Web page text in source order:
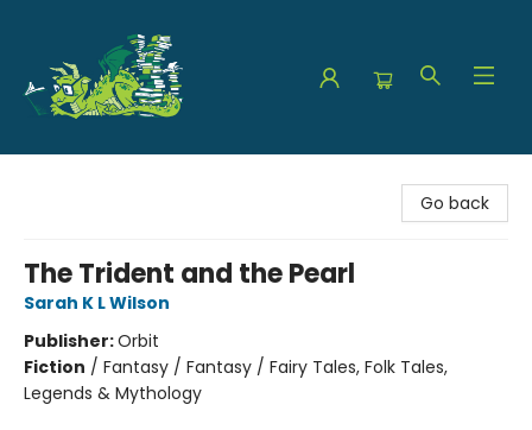
Go back
The Trident and the Pearl
Sarah K L Wilson
Publisher:Orbit
Fiction / Fantasy / Fantasy / Fairy Tales, Folk Tales,
Legends & Mythology